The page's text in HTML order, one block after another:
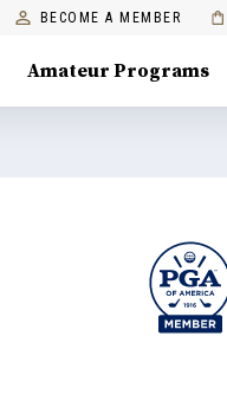
BECOME A MEMBER
Amateur Programs